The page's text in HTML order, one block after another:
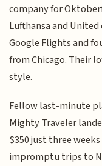
company for
Lufthansa and
Google Flights and
from Chicago. Their
style.
Fellow last-minute
Mighty Traveler
$350 just three
impromptu trips to